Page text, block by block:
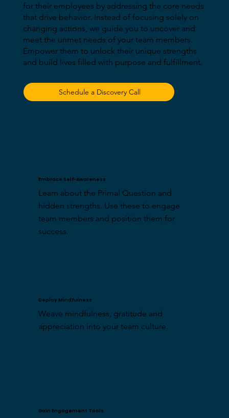
for their employees by addressing the core needs
that drive behavior. Instead of focusing solely on
changing actions, we guide you to uncover and
meet the unmet needs of your team members.
Empower them to unlock their unique strengths
and build lives filled with purpose and fulfillment.
Schedule a Discovery Call
Embrace Self-Awareness
Learn about the Primal Question and
hidden strengths. Use these to engage
team members and position them for
success.
Deploy Mindfulness
Weave mindfulness, gratitude and
appreciation into your team culture.
Gain Engagement Tools